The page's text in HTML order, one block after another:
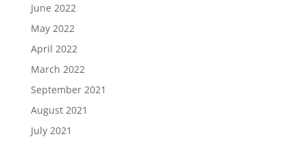
June 2022
May 2022
April 2022
March 2022
September 2021
August 2021
July 2021